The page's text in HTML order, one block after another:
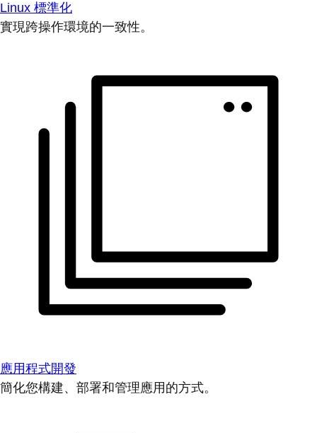
Linux 標準化
實現跨操作環境的一致性。
應用程式開發
簡化您構建、部署和管理應用的方式。